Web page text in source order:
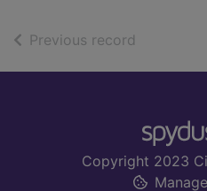
Previous record
Copyright 2023